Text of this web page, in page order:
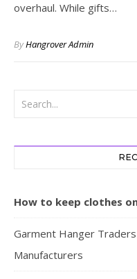
overhaul. While gifts…
ByHangrover Admin
How to keep clothes
Garment Hanger
Manufacturers